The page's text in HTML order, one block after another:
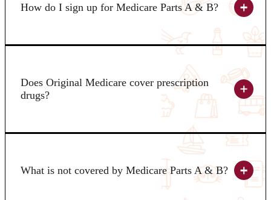
How do I sign up for Medicare Parts A & B?
Does Original Medicare cover prescription
drugs?
What is not covered by Medicare Parts A & B?